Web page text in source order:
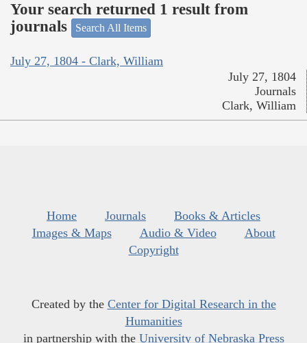
Your search returned 1 result from
journals
Search All Items
July 27, 1804 - Clark, William
July 27, 1804
Journals
Clark, William
Home Journals
Books & Articles
Images & Maps
Audio & Video
About
Copyright
Created by the Center for Digital Research in the
Humanities
in partnership with the University of Nebraska Press